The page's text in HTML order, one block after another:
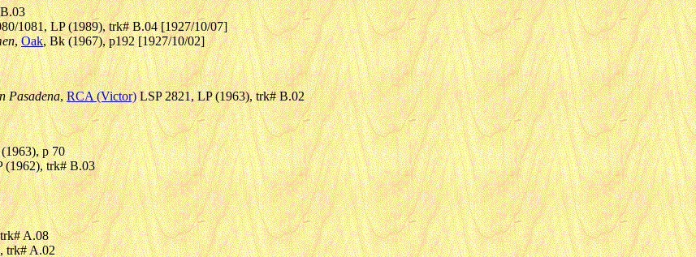
1081, LP (1989), trk# B.04 [1927/10/07]
,Oak, Bk (1967), p192 [1927/10/02]
Pasadena,RCA (Victor)LSP 2821, LP (1963), trk# B.02
p 70
(1962), trk# B.03
A.08
trk# A.02